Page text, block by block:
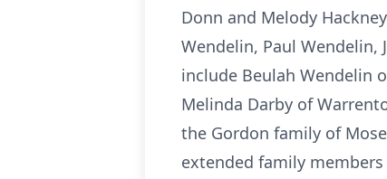
Donn and Melody
Wendelin, Paul
include Beulah Wendelin
Melinda Darby of
the Gordon family of
extended family members